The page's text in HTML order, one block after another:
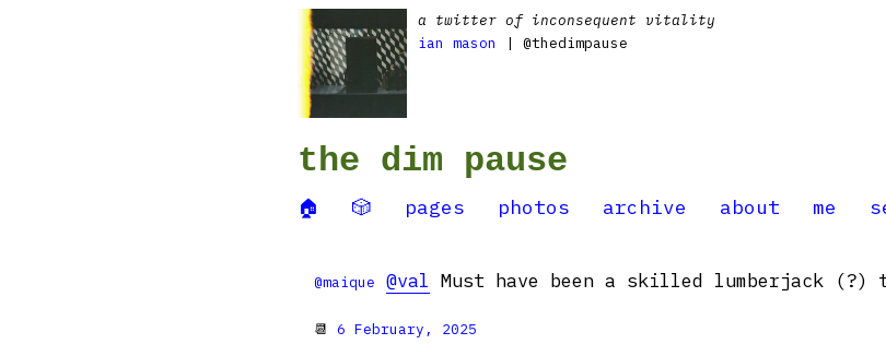
a twitter of inconsequent vitality
ian mason
| @thedimpause
the dim pause
🏠 🎲 pages photos archive about me
@maique @val Must have been a skilled lumberjack (?)
📆 6 February, 2025